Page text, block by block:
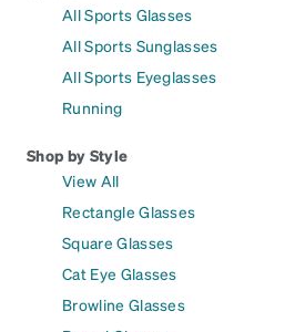
All Sports Glasses
All Sports Sunglasses
All Sports Eyeglasses
Running
Shop by Style
View All
Rectangle Glasses
Square Glasses
Cat Eye Glasses
Browline Glasses